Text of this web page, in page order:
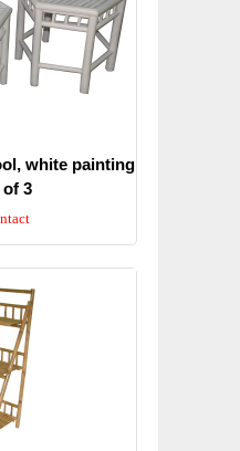
white painting
3